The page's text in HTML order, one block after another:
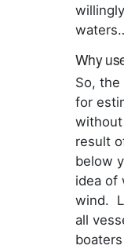
Why
So,
for
result
below
idea of
wind.
all